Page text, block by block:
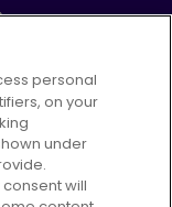
personal
on your
under
will